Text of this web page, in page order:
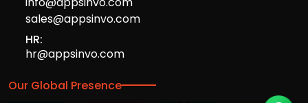
sales@appsinvo.com
HR:
hr@appsinvo.com
Our Global Presence